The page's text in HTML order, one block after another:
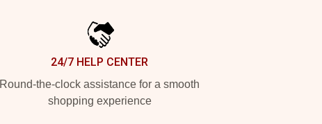
24/7 HELP CENTER
Round-the-clock assistance for a smooth
shopping experience